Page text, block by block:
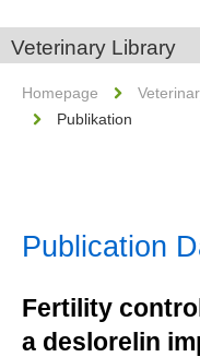
Veterinary Library
Homepage
Publikation
Publication
Fertility
a deslorelin